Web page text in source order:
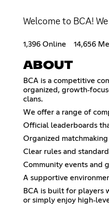
Welcome to BCA!
1,396 Online 14,656
ABOUT
BCA is a competitive
organized,
clans.
We offer a range of
Official leaderboards
Organized
Clear rules and
Community events and
A supportive
BCA is built for players
or simply enjoy